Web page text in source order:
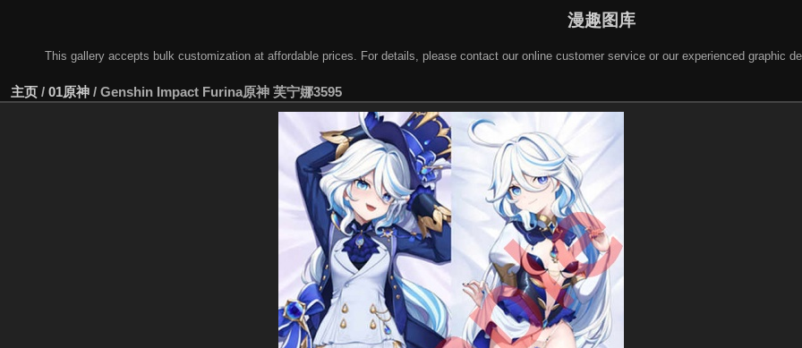
漫趣图库
This gallery accepts bulk customization at affordable prices. For details, please contact our online customer service or our experienced graphic
主页 / 01原神 / Genshin Impact Furina原神 芙宁娜3595